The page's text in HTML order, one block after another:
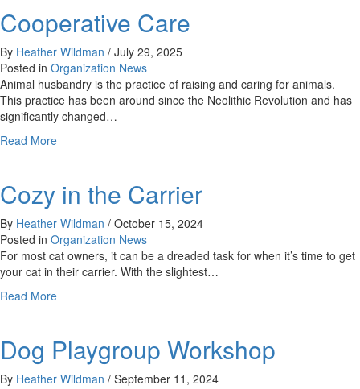
Therapy
for
Canines
Cooperative Care
By Heather Wildman / July 29, 2025
Posted in Organization News
Animal husbandry is the practice of raising and caring for animals.
This practice has been around since the Neolithic Revolution and has
significantly changed…
Read Moreabout
Cozy in the Carrier
By Heather Wildman / October 15, 2024
Posted in Organization News
For most cat owners, it can be a dreaded task for when it’s time to get
your cat in their carrier. With the slightest…
Read Moreabout
the
Carrier
Dog Playgroup Workshop
By Heather Wildman / September 11, 2024